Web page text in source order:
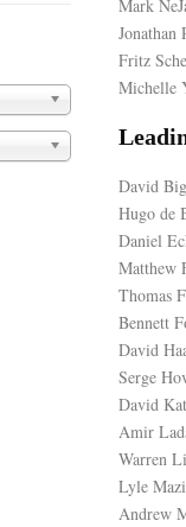
Mark
Jonathan
Fritz
Michelle
David
Hugo de
Daniel
Matthew
Thomas
Bennett
David
Serge
David
Amir
Warren
Lyle
Andrew